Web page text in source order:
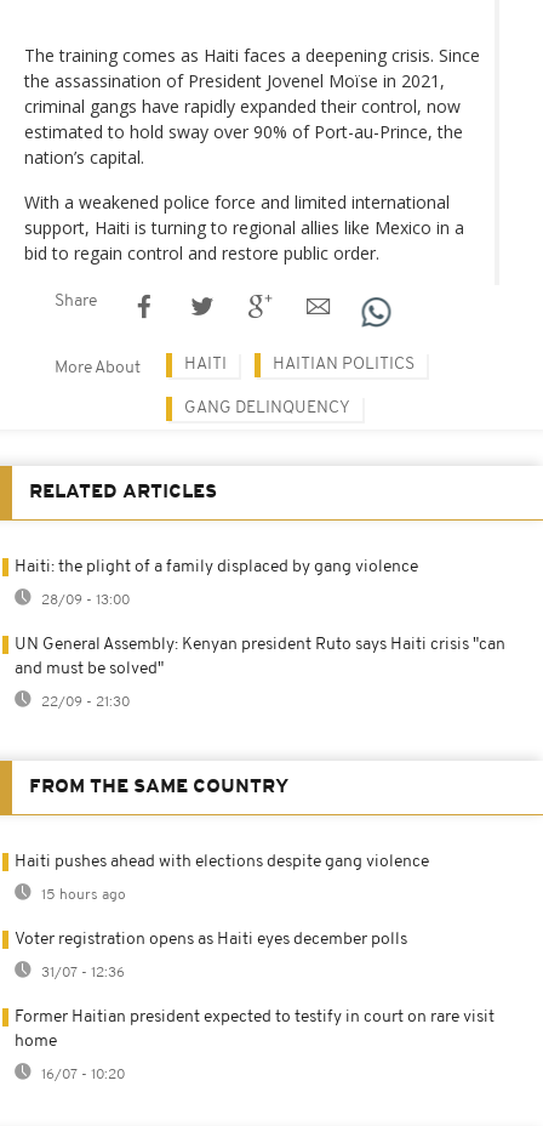
The training comes as Haiti faces a deepening crisis. Since
the assassination of President Jovenel Moïse in 2021,
criminal gangs have rapidly expanded their control, now
estimated to hold sway over 90% of Port-au-Prince, the
nation’s capital.
With a weakened police force and limited international
support, Haiti is turning to regional allies like Mexico in a
bid to regain control and restore public order.
Share
More About HAITI HAITIAN POLITICS
GANG DELINQUENCY
RELATED ARTICLES
Haiti: the plight of a family displaced by gang violence
28/09 - 13:00
UN General Assembly: Kenyan president Ruto says Haiti crisis "can
and must be solved"
22/09 - 21:30
FROM THE SAME COUNTRY
Haiti pushes ahead with elections despite gang violence
15 hours ago
Voter registration opens as Haiti eyes december polls
31/07 - 12:36
Former Haitian president expected to testify in court on rare visit
home
16/07 - 10:20